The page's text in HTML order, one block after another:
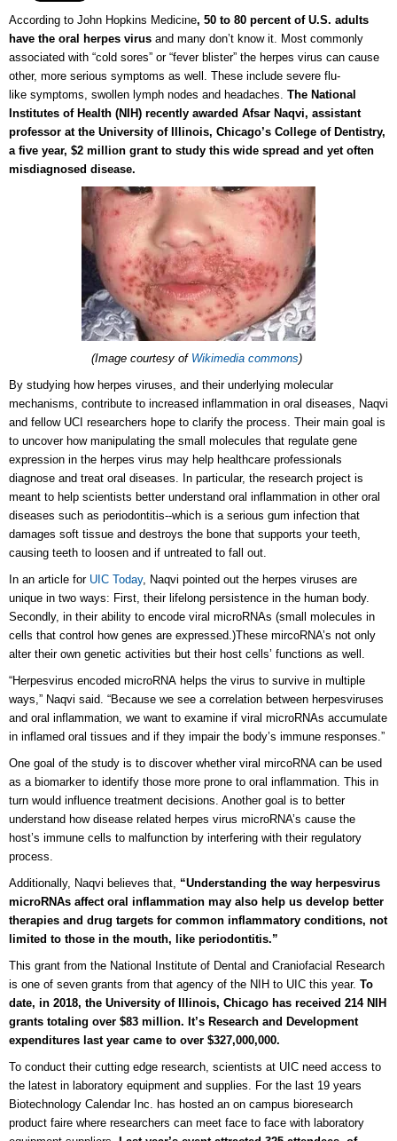
According to John Hopkins Medicine, 50 to 80 percent of U.S. adults
have the oral herpes virus and many don’t know it. Most commonly
associated with “cold sores” or “fever blister” the herpes virus can cause
other, more serious symptoms as well. These include severe flu-
like symptoms, swollen lymph nodes and headaches. The National
Institutes of Health (NIH) recently awarded Afsar Naqvi, assistant
professor at the University of Illinois, Chicago’s College of Dentistry,
a five year, $2 million grant to study this wide spread and yet often
misdiagnosed disease.
(Image courtesy of Wikimedia commons)
By studying how herpes viruses, and their underlying molecular
mechanisms, contribute to increased inflammation in oral diseases, Naqvi
and fellow UCI researchers hope to clarify the process. Their main goal is
to uncover how manipulating the small molecules that regulate gene
expression in the herpes virus may help healthcare professionals
diagnose and treat oral diseases. In particular, the research project is
meant to help scientists better understand oral inflammation in other oral
diseases such as periodontitis--which is a serious gum infection that
damages soft tissue and destroys the bone that supports your teeth,
causing teeth to loosen and if untreated to fall out.
In an article for UIC Today, Naqvi pointed out the herpes viruses are
unique in two ways: First, their lifelong persistence in the human body.
Secondly, in their ability to encode viral microRNAs (small molecules in
cells that control how genes are expressed.)These mircoRNA’s not only
alter their own genetic activities but their host cells’ functions as well.
“Herpesvirus encoded microRNA helps the virus to survive in multiple
ways,” Naqvi said. “Because we see a correlation between herpesviruses
and oral inflammation, we want to examine if viral microRNAs accumulate
in inflamed oral tissues and if they impair the body’s immune responses.”
One goal of the study is to discover whether viral mircoRNA can be used
as a biomarker to identify those more prone to oral inflammation. This in
turn would influence treatment decisions. Another goal is to better
understand how disease related herpes virus microRNA’s cause the
host’s immune cells to malfunction by interfering with their regulatory
process.
Additionally, Naqvi believes that, “Understanding the way herpesvirus
microRNAs affect oral inflammation may also help us develop better
therapies and drug targets for common inflammatory conditions, not
limited to those in the mouth, like periodontitis.”
This grant from the National Institute of Dental and Craniofacial Research
is one of seven grants from that agency of the NIH to UIC this year. To
date, in 2018, the University of Illinois, Chicago has received 214 NIH
grants totaling over $83 million. It’s Research and Development
expenditures last year came to over $327,000,000.
To conduct their cutting edge research, scientists at UIC need access to
the latest in laboratory equipment and supplies. For the last 19 years
Biotechnology Calendar Inc. has hosted an on campus bioresearch
product faire where researchers can meet face to face with laboratory